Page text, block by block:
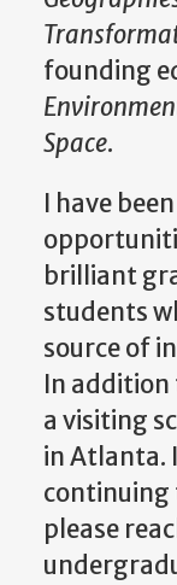
founding
Space.
I have
brilliant
students
source of
In addition
a visiting
in Atlanta.
continuing
please